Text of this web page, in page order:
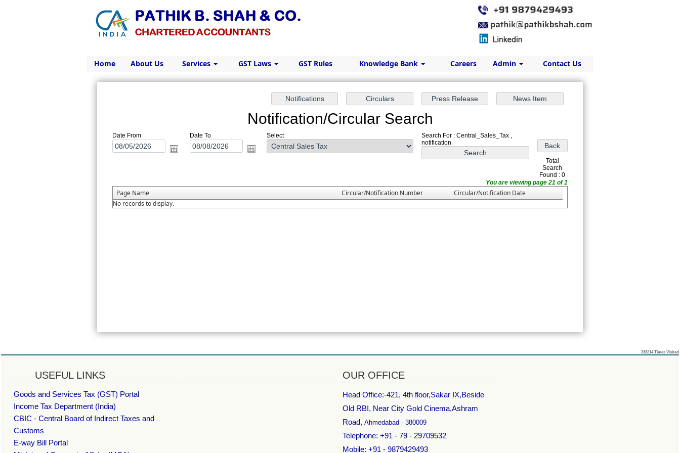
Home About Us Services GST Laws GST Rules Knowledge Bank Careers Admin Contact Us
Notification/Circular Search
Date From Date To Select
Search For : Central_Sales_Tax ,
notification
Total
Search
Found : 0
You are viewing page 21 of 1
Page Name Circular/Notification Number
Circular/Notification Date
No records to display.
233214 Times Visited
USEFUL LINKS OUR OFFICE
Goods and Services Tax (GST) Portal
Income Tax Department (India)
CBIC - Central Board of Indirect Taxes and
Customs
E-way Bill Portal
Head Office:-421, 4th floor,Sakar IX,Beside
Old RBI, Near City Gold Cinema,Ashram
Road, Ahmedabad - 380009
Telephone: +91 - 79 - 29709532
Mobile: +91 - 9879429493